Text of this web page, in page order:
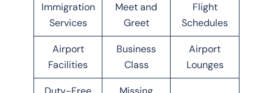
Immigration
Services
Meet and
Greet
Flight
Schedules
Airport
Facilities
Business
Class
Airport
Lounges